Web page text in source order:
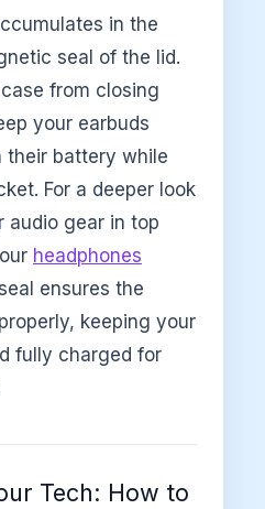
in the
seal of the lid.
from closing
your earbuds
their battery while
For a deeper look
audio gear in top
headphones
ensures the
keeping your
fully charged for
Tech: How to